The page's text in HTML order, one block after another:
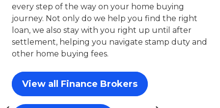
every step of the way on your home buying
journey. Not only do we help you find the right
loan, we also stay with you right up until after
settlement, helping you navigate stamp duty and
other home buying fees.
View all Finance Brokers